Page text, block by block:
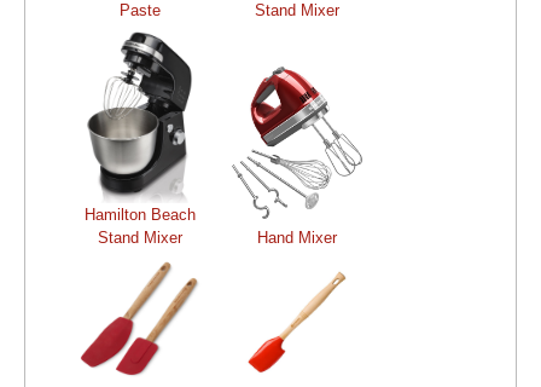
Paste
Stand Mixer
Hamilton Beach
Stand Mixer
Hand Mixer